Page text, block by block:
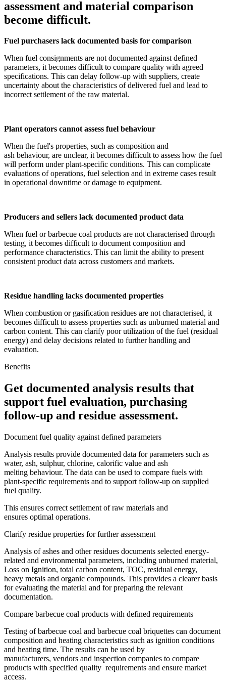
assessment and material comparison
become difficult.
Fuel purchasers lack documented basis for comparison
When fuel consignments are not documented against defined
parameters, it becomes difficult to compare quality with agreed
specifications. This can delay follow-up with suppliers, create
uncertainty about the characteristics of delivered fuel and lead to
incorrect settlement of the raw material.
Plant operators cannot assess fuel behaviour
When the fuel's properties, such as composition and
ash behaviour, are unclear, it becomes difficult to assess how the fuel
will perform under plant-specific conditions. This can complicate
evaluations of operations, fuel selection and in extreme cases result
in operational downtime or damage to equipment.
Producers and sellers lack documented product data
When fuel or barbecue coal products are not characterised through
testing, it becomes difficult to document composition and
performance characteristics. This can limit the ability to present
consistent product data across customers and markets.
Residue handling lacks documented properties
When combustion or gasification residues are not characterised, it
becomes difficult to assess properties such as unburned material and
carbon content. This can clarify poor utilization of the fuel (residual
energy) and delay decisions related to further handling and
evaluation.
Benefits
Get documented analysis results that
support fuel evaluation, purchasing
follow-up and residue assessment.
Document fuel quality against defined parameters
Analysis results provide documented data for parameters such as
water, ash, sulphur, chlorine, calorific value and ash
melting behaviour. The data can be used to compare fuels with
plant-specific requirements and to support follow-up on supplied
fuel quality.
This ensures correct settlement of raw materials and
ensures optimal operations.
Clarify residue properties for further assessment
Analysis of ashes and other residues documents selected energy-
related and environmental parameters, including unburned material,
Loss on Ignition, total carbon content, TOC, residual energy,
heavy metals and organic compounds. This provides a clearer basis
for evaluating the material and for preparing the relevant
documentation.
Compare barbecue coal products with defined requirements
Testing of barbecue coal and barbecue coal briquettes can document
composition and heating characteristics such as ignition conditions
and heating time. The results can be used by
manufacturers, vendors and inspection companies to compare
products with specified quality requirements and ensure market
access.